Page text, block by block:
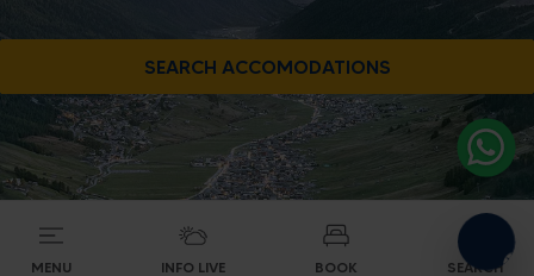
SEARCH ACCOMODATIONS
MENU INFO LIVE BOOK SEARCH